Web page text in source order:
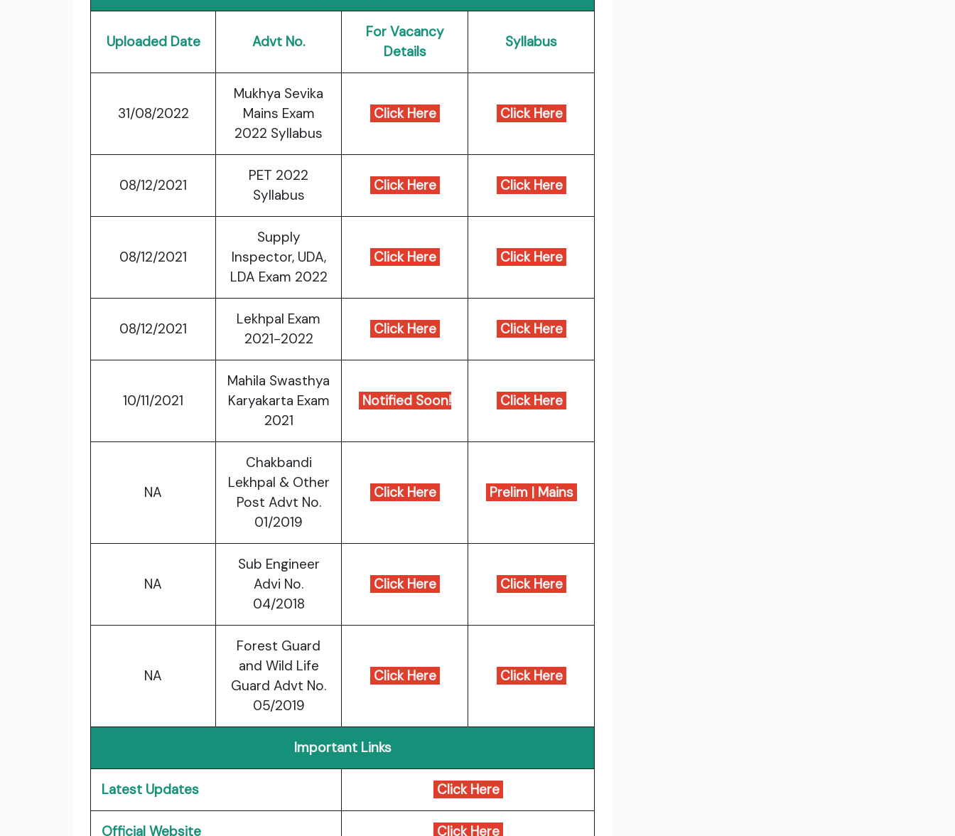
Uploaded Date Advt No.
For Vacancy
Details
Syllabus
31/08/2022
Mukhya Sevika
Mains Exam
2022 Syllabus
Click Here Click Here
08/12/2021
PET 2022
Syllabus
Click Here Click Here
08/12/2021
Supply
Inspector, UDA,
LDA Exam 2022
Click Here Click Here
08/12/2021
Lekhpal Exam
2021-2022
Click Here Click Here
10/11/2021
Mahila Swasthya
Karyakarta Exam
2021
Notified Soon! Click Here
NA
Chakbandi
Lekhpal & Other
Post Advt No.
01/2019
Click Here Prelim| Mains
NA
Sub Engineer
Advi No.
04/2018
Click Here Click Here
NA
Forest Guard
and Wild Life
Guard Advt No.
05/2019
Click Here Click Here
Important Links
Latest Updates Click Here
Official Website Click Here